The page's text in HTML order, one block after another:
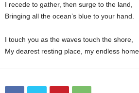
I recede to gather, then surge to the land,
Bringing all the ocean’s blue to your hand.
I touch you as the waves touch the shore,
My dearest resting place, my endless home.